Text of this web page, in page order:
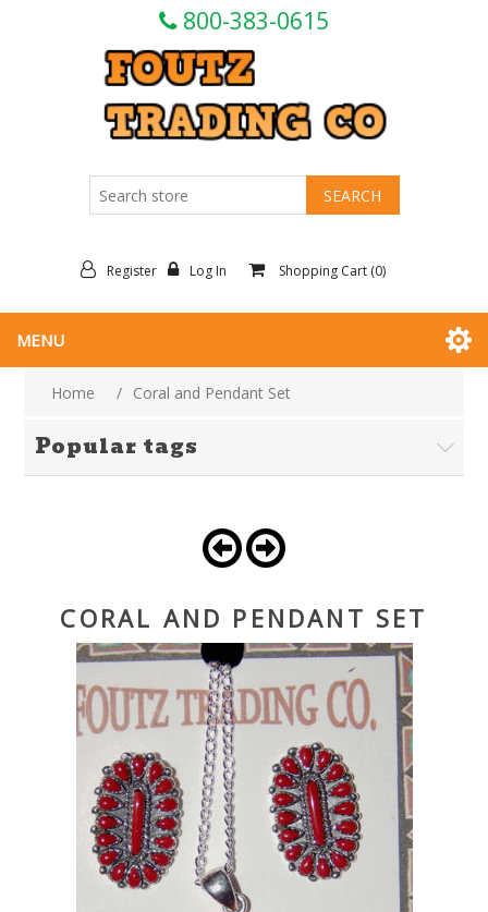
800-383-0615
Register Log In Shopping Cart (0)
MENU
Home / Coral and Pendant Set
Popular tags
CORAL AND PENDANT SET